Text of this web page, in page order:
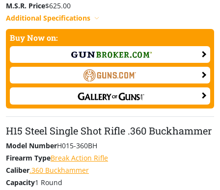
M.S.R. Price$625.00
Additional Specifications
Buy Now on:
H15 Steel Single Shot Rifle .360 Buckhammer
Model NumberH015-360BH
Firearm TypeBreak Action Rifle
Caliber.360 Buckhammer
Capacity1 Round